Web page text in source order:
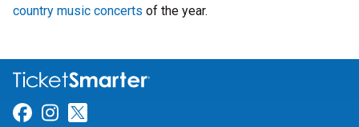
country music concerts of the year.
Link for Facebook
Link for Instagram